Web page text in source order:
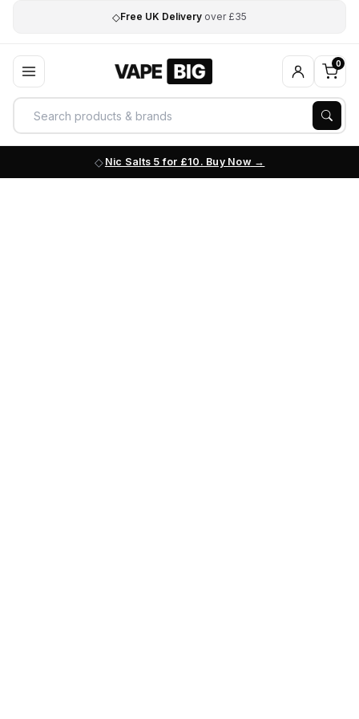
◇Free UK Delivery over £35
0
Nic Salts 5 for £10. Buy Now